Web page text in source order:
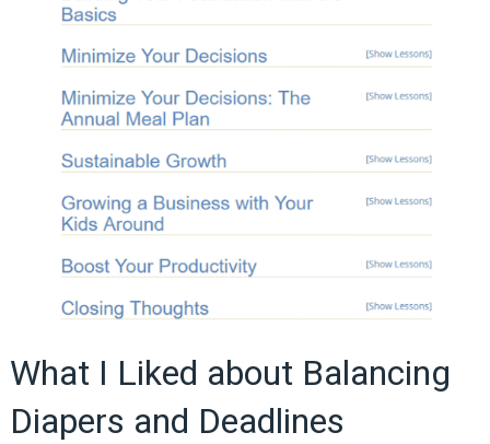
What I Liked about Balancing
Diapers and Deadlines